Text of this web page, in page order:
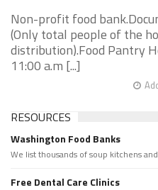
Non-profit food
(Only total people of the
distribution).Food Pantry
11:00 a.m [...]
RESOURCES
Washington Food Banks
We list thousands of soup kitchens
Free Dental Care Clinics